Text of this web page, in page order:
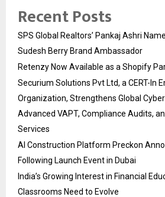
Recent Posts
SPS Global Realtors’ Pankaj Ashri
Sudesh Berry Brand Ambassador
Retenzy Now Available as a Shopify
Securium Solutions Pvt Ltd, a CERT-In
Organization, Strengthens Global
Advanced VAPT, Compliance Audits,
Services
AI Construction Platform Preckon
Following Launch Event in Dubai
India’s Growing Interest in Financial
Classrooms Need to Evolve